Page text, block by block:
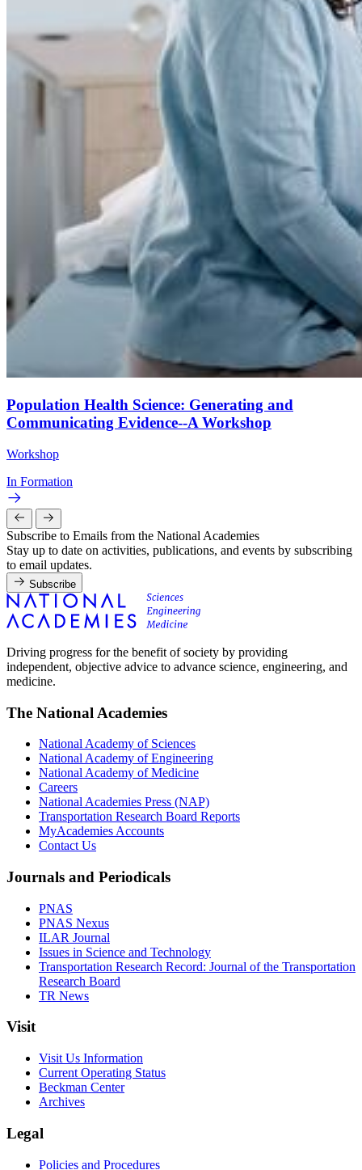
Population Health Science: Generating and
Communicating Evidence--A Workshop
Workshop
In Formation
Subscribe to Emails from the National Academies
Stay up to date on activities, publications, and events by subscribing
to email updates.
Subscribe
Driving progress for the benefit of society by providing
independent, objective advice to advance science, engineering, and
medicine.
The National Academies
National Academy of Sciences
National Academy of Engineering
National Academy of Medicine
Careers
National Academies Press (NAP)
Transportation Research Board Reports
MyAcademies Accounts
Contact Us
Journals and Periodicals
PNAS
PNAS Nexus
ILAR Journal
Issues in Science and Technology
Transportation Research Record: Journal of the Transportation
Research Board
TR News
Visit
Visit Us Information
Current Operating Status
Beckman Center
Archives
Legal
Policies and Procedures